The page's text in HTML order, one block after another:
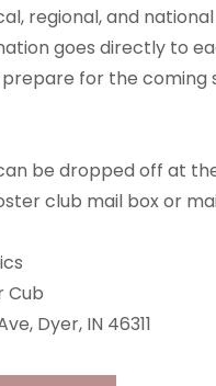
regional, and national
goes directly to
for the coming
be dropped off at
club mail box or
Cub
Dyer, IN 46311